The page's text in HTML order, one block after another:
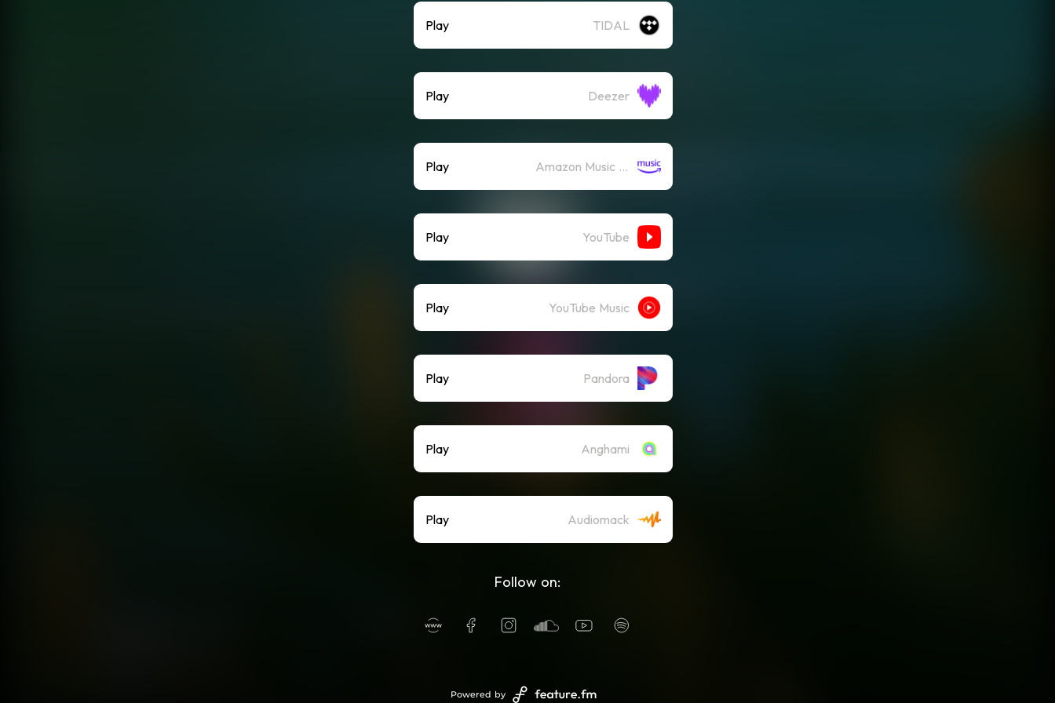
Play TIDAL
Play Deezer
Play Amazon Music (Streaming)
Play YouTube
Play YouTube Music
Play Pandora
Play Anghami
Play Audiomack
Follow on:
Powered by